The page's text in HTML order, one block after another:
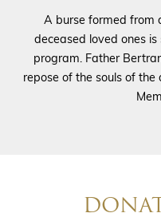
A burse formed from
deceased loved ones
program. Father
repose of the souls of